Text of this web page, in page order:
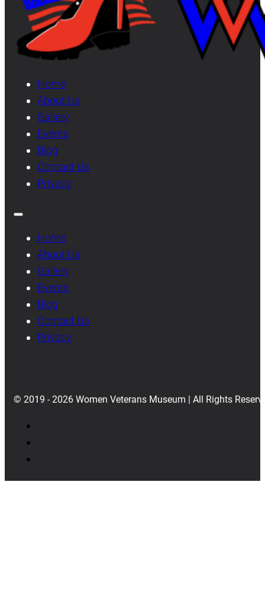
Home
About Us
Gallery
Events
Blog
Contact Us
Privacy
Home
About Us
Gallery
Events
Blog
Contact Us
Privacy
© 2019 - 2026 Women Veterans Museum | All Rights